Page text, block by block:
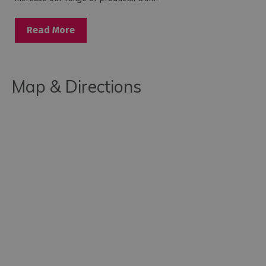
Read More
Map & Directions